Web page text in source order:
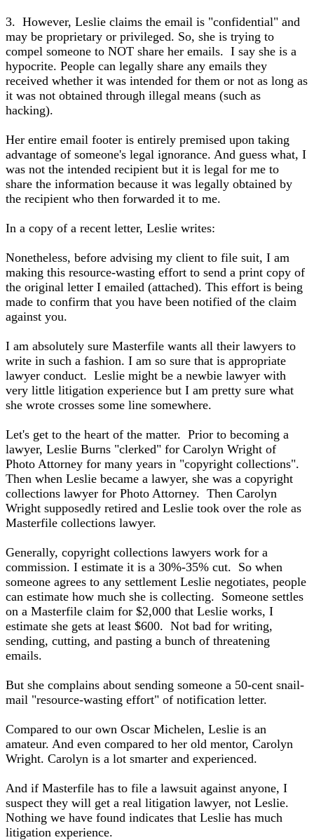
3. However, Leslie claims the email is "confidential" and
may be proprietary or privileged. So, she is trying to
compel someone to NOT share her emails. I say she is a
hypocrite. People can legally share any emails they
received whether it was intended for them or not as long as
it was not obtained through illegal means (such as
hacking).
Her entire email footer is entirely premised upon taking
advantage of someone's legal ignorance. And guess what, I
was not the intended recipient but it is legal for me to
share the information because it was legally obtained by
the recipient who then forwarded it to me.
In a copy of a recent letter, Leslie writes:
Nonetheless, before advising my client to file suit, I am
making this resource-wasting effort to send a print copy of
the original letter I emailed (attached). This effort is being
made to confirm that you have been notified of the claim
against you.
I am absolutely sure Masterfile wants all their lawyers to
write in such a fashion. I am so sure that is appropriate
lawyer conduct. Leslie might be a newbie lawyer with
very little litigation experience but I am pretty sure what
she wrote crosses some line somewhere.
Let's get to the heart of the matter. Prior to becoming a
lawyer, Leslie Burns "clerked" for Carolyn Wright of
Photo Attorney for many years in "copyright collections".
Then when Leslie became a lawyer, she was a copyright
collections lawyer for Photo Attorney. Then Carolyn
Wright supposedly retired and Leslie took over the role as
Masterfile collections lawyer.
Generally, copyright collections lawyers work for a
commission. I estimate it is a 30%-35% cut. So when
someone agrees to any settlement Leslie negotiates, people
can estimate how much she is collecting. Someone settles
on a Masterfile claim for $2,000 that Leslie works, I
estimate she gets at least $600. Not bad for writing,
sending, cutting, and pasting a bunch of threatening
emails.
But she complains about sending someone a 50-cent snail-
mail "resource-wasting effort" of notification letter.
Compared to our own Oscar Michelen, Leslie is an
amateur. And even compared to her old mentor, Carolyn
Wright. Carolyn is a lot smarter and experienced.
And if Masterfile has to file a lawsuit against anyone, I
suspect they will get a real litigation lawyer, not Leslie.
Nothing we have found indicates that Leslie has much
litigation experience.